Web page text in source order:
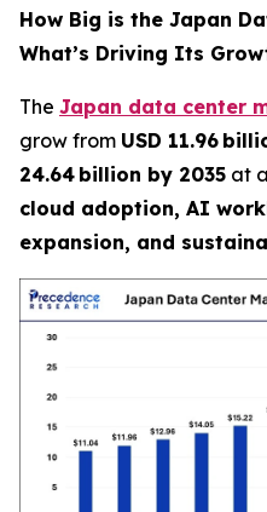
How Big is the Japan
What’s Driving Its
The Japan data center
grow from USD 11.96
24.64 billion by 2035 at a
cloud adoption, AI
expansion, and